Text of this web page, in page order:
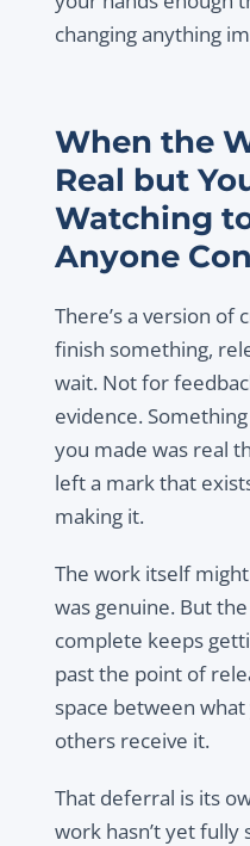
changing anything
When the
Real but
Watching
Anyone
There’s a version of
finish something,
wait. Not for
evidence.
you made was real
left a mark that
making it.
The work itself
was genuine. But
complete keeps
past the point of
space between
others receive it.
That deferral is its
work hasn’t yet